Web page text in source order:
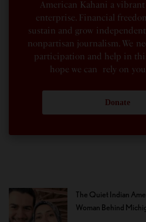
American Kahani a
enterprise. Financial
sustain and grow
nonpartisan journalism. We
participation and help in this
hope we can rely on
Donate
The Quiet Indian
Woman Behind